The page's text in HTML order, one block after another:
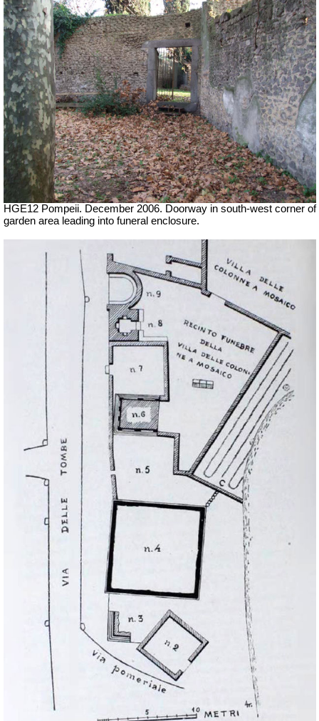
HGE12 Pompeii. December 2006. Doorway in south-west corner of
garden area leading into funeral enclosure.